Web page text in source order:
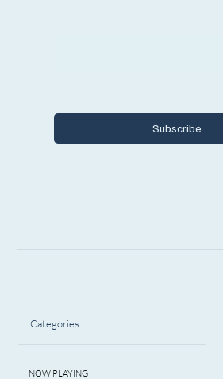
Categories
NOW PLAYING
Subscribe